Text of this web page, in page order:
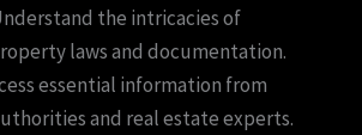
the intricacies of
laws and documentation.
essential information from
and real estate experts.